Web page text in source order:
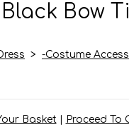
Black Bow
> -Costume
Basket| Proceed To